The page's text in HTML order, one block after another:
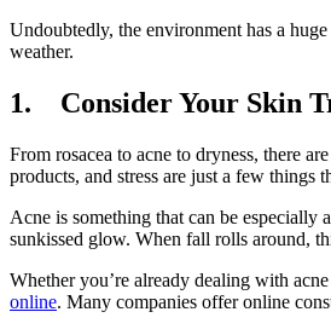
Undoubtedly, the environment has a
weather.
1. Consider Your Skin
From rosacea to acne to dryness, there
products, and stress are just a few things
Acne is something that can be especially
sunkissed glow. When fall rolls around,
Whether you’re already dealing with
online. Many companies offer online